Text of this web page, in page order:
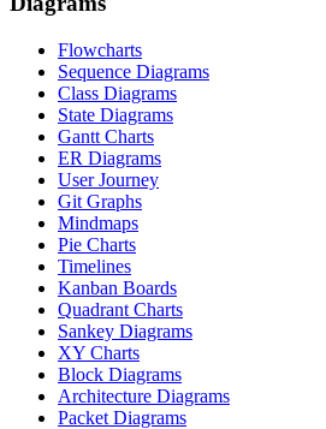
Flowcharts
Sequence Diagrams
Class Diagrams
State Diagrams
Gantt Charts
ER Diagrams
User Journey
Git Graphs
Mindmaps
Pie Charts
Timelines
Kanban Boards
Quadrant Charts
Sankey Diagrams
XY Charts
Block Diagrams
Architecture Diagrams
Packet Diagrams